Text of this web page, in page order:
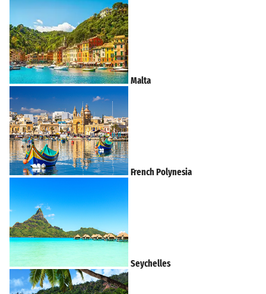
Malta
French Polynesia
Seychelles